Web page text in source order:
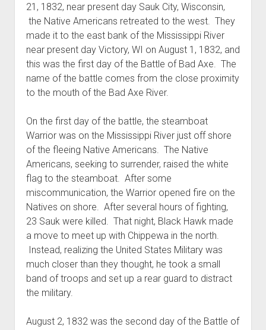
21, 1832, near present day Sauk City, Wisconsin,
the Native Americans retreated to the west. They
made it to the east bank of the Mississippi River
near present day Victory, WI on August 1, 1832, and
this was the first day of the Battle of Bad Axe. The
name of the battle comes from the close proximity
to the mouth of the Bad Axe River.
On the first day of the battle, the steamboat
Warrior was on the Mississippi River just off shore
of the fleeing Native Americans. The Native
Americans, seeking to surrender, raised the white
flag to the steamboat. After some
miscommunication, the Warrior opened fire on the
Natives on shore. After several hours of fighting,
23 Sauk were killed. That night, Black Hawk made
a move to meet up with Chippewa in the north.
Instead, realizing the United States Military was
much closer than they thought, he took a small
band of troops and set up a rear guard to distract
the military.
August 2, 1832 was the second day of the Battle of